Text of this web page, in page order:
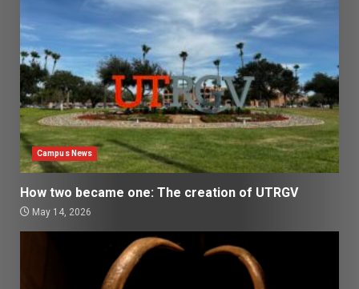
Campus News
How two became one: The creation of UTRGV
May 14, 2026